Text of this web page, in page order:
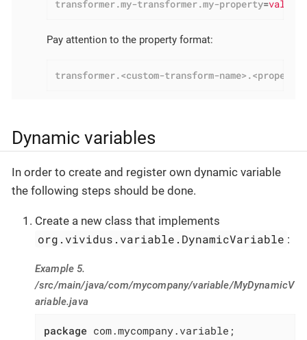
transformer.my-transformer.my-property=value
Pay attention to the property format:
transformer.<custom-transform-name>.<property-
Dynamic variables
In order to create and register own dynamic variable
the following steps should be done.
Create a new class that implements
org.vividus.variable.DynamicVariable :
Example 5.
/src/main/java/com/mycompany/variable/MyDynamicV
ariable.java
package com.mycompany.variable;